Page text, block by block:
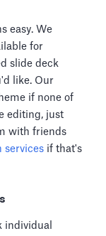
easy. We
for
slide deck
like. Our
if none of
editing, just
with friends
services if that's
individual